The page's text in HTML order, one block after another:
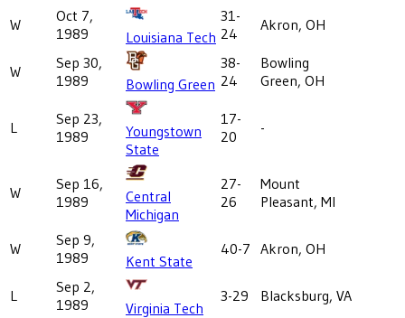
W
Oct 7,
1989
Louisiana Tech
31-
24
Akron, OH
W
Sep 30,
1989
Bowling Green
38-
24
Bowling
Green, OH
L
Sep 23,
1989
Youngstown
State
17-
20
-
W
Sep 16,
1989
Central
Michigan
27-
26
Mount
Pleasant, MI
W
Sep 9,
1989
Kent State
40-7 Akron, OH
L
Sep 2,
1989
Virginia Tech
3-29
Blacksburg, VA